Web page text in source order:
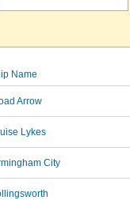
Name
Arrow
Lykes
City